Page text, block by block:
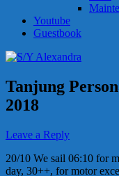
Youtube
Guestbook
Tanjung
2018
Leave a Reply
20/10 We sail 06:10 for
day, 30++, for motor